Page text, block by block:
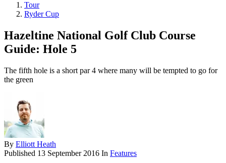
Tour
Ryder Cup
Hazeltine National Golf Club Course
Guide: Hole 5
The fifth hole is a short par 4 where many will be tempted to go for
the green
By Elliott Heath
Published 13 September 2016 In Features